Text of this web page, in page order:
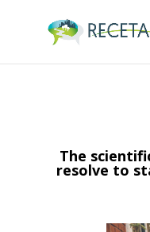
The
resolve to